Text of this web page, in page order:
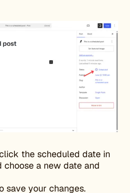
the scheduled date in
choose a new date and
save your changes.